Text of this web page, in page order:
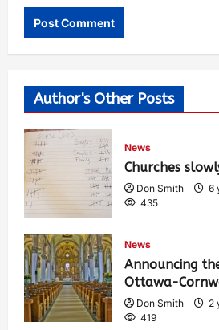
Author's Other Posts
News
Churches
Don Smith 6
435
News
Announcing
Ottawa-
Don Smith 2
419